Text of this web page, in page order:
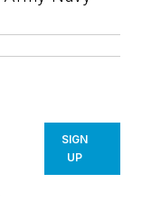
SIGN
UP